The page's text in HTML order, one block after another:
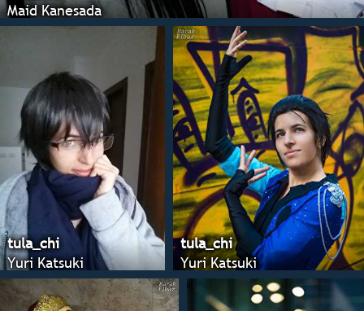
Maid Kanesada
tula_chi
Yuri Katsuki
tula_chi
Yuri Katsuki